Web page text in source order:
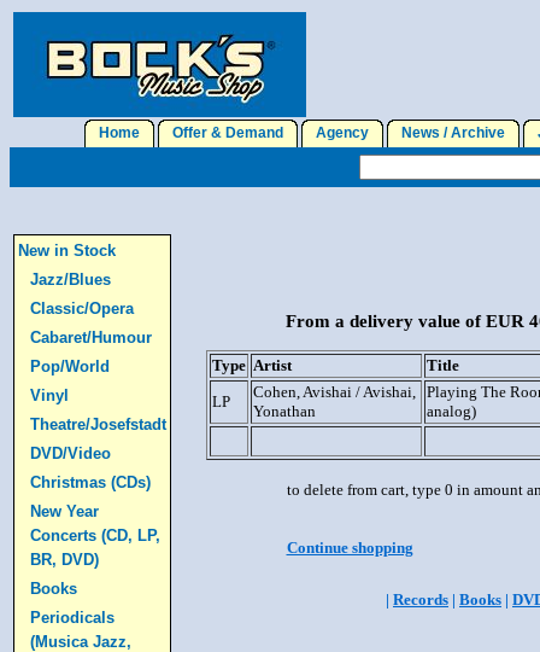
Home Offer & Demand Agency News / Archive
New in Stock
Jazz/Blues
Classic/Opera
Cabaret/Humour
Pop/World
Vinyl
Theatre/Josefstadt
DVD/Video
Christmas (CDs)
New Year
Concerts (CD, LP,
BR, DVD)
Books
Periodicals
(Musica Jazz,
From a delivery value of EUR
Type Artist
Title
LP
Cohen, Avishai / Avishai,
Yonathan
Playing The
analog)
to delete from cart, type 0 in amount
Continue shopping
| Records | Books |